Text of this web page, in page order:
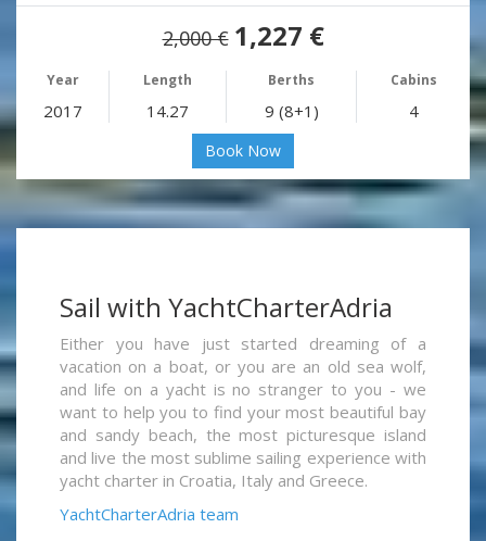
2,000 € 1,227 €
Year Length Berths Cabins
2017 14.27 9 (8+1) 4
Book Now
Sail with YachtCharterAdria
Either you have just started dreaming of a
vacation on a boat, or you are an old sea wolf,
and life on a yacht is no stranger to you - we
want to help you to find your most beautiful bay
and sandy beach, the most picturesque island
and live the most sublime sailing experience with
yacht charter in Croatia, Italy and Greece.
YachtCharterAdria team